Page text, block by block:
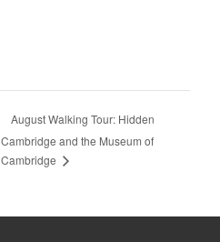
August Walking Tour: Hidden
Cambridge and the Museum of
Cambridge